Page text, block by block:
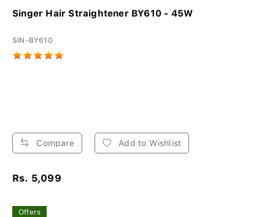
Singer Hair Straightener BY610 - 45W
SIN-BY610
Compare Add to Wishlist
Rs. 5,099
Offers